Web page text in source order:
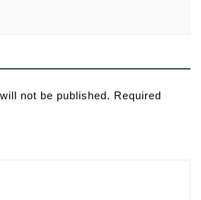
not be published. Required